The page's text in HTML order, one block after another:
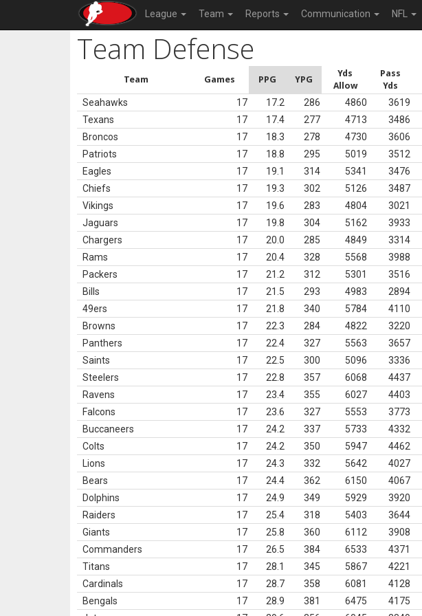
League Team Reports Communication NFL
Team Defense
Team Games PPG YPG
Yds
Allow
Pass
Yds
Seahawks 17 17.2 286 4860 3619
Texans
17 17.4 277 4713 3486
Broncos
17 18.3 278 4730 3606
Patriots
17 18.8 295 5019 3512
Eagles
17 19.1 314 5341 3476
Chiefs
17 19.3 302 5126 3487
Vikings
17 19.6 283 4804 3021
Jaguars
17 19.8 304 5162 3933
Chargers
17 20.0 285 4849 3314
Rams
17 20.4 328 5568 3988
Packers
17 21.2 312 5301 3516
Bills
17 21.5 293 4983 2894
49ers
17 21.8 340 5784 4110
Browns
17 22.3 284 4822 3220
Panthers
17 22.4 327 5563 3657
Saints
17 22.5 300 5096 3336
Steelers
17 22.8 357 6068 4437
Ravens
17 23.4 355 6027 4403
Falcons
17 23.6 327 5553 3773
Buccaneers
17 24.2 337 5733 4332
Colts
17 24.2 350 5947 4462
Lions
17 24.3 332 5642 4027
Bears
17 24.4 362 6150 4067
Dolphins
17 24.9 349 5929 3920
Raiders
17 25.4 318 5403 3644
Giants
17 25.8 360 6112 3908
Commanders
17 26.5 384 6533 4371
Titans
17 28.1 345 5867 4221
Cardinals
17 28.7 358 6081 4128
Bengals
17 28.9 381 6475 4175